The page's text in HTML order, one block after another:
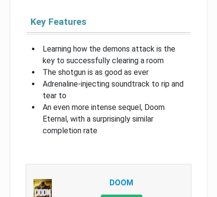
Key Features
Learning how the demons attack is the
key to successfully clearing a room
The shotgun is as good as ever
Adrenaline-injecting soundtrack to rip and
tear to
An even more intense sequel, Doom
Eternal, with a surprisingly similar
completion rate
DOOM